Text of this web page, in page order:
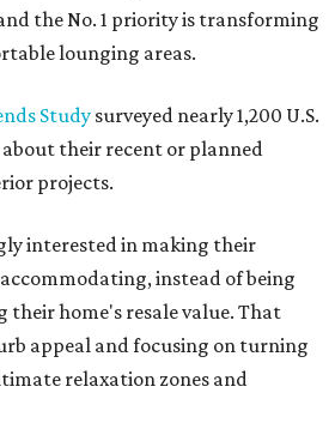
the No. 1 priority is transforming
lounging areas.
Study surveyed nearly 1,200 U.S.
their recent or planned
projects.
interested in making their
instead of being
their home's resale value. That
appeal and focusing on turning
relaxation zones and